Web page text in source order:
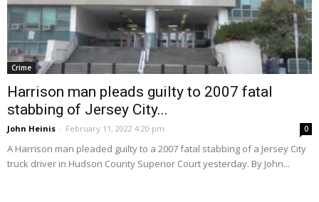
Crime
Harrison man pleads guilty to 2007 fatal
stabbing of Jersey City...
John Heinis - February 11, 2022 4:20 pm 0
A Harrison man pleaded guilty to a 2007 fatal stabbing of a Jersey City
truck driver in Hudson County Superior Court yesterday. By John...